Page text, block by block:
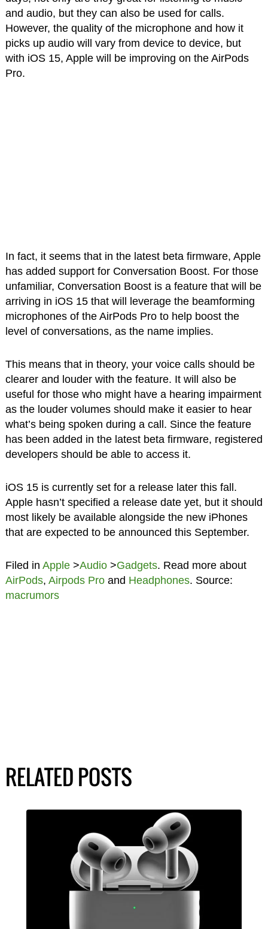
and audio, but they can also be used for calls.
However, the quality of the microphone and how it
picks up audio will vary from device to device, but
with iOS 15, Apple will be improving on the AirPods
Pro.
In fact, it seems that in the latest beta firmware, Apple
has added support for Conversation Boost. For those
unfamiliar, Conversation Boost is a feature that will be
arriving in iOS 15 that will leverage the beamforming
microphones of the AirPods Pro to help boost the
level of conversations, as the name implies.
This means that in theory, your voice calls should be
clearer and louder with the feature. It will also be
useful for those who might have a hearing impairment
as the louder volumes should make it easier to hear
what’s being spoken during a call. Since the feature
has been added in the latest beta firmware, registered
developers should be able to access it.
iOS 15 is currently set for a release later this fall.
Apple hasn’t specified a release date yet, but it should
most likely be available alongside the new iPhones
that are expected to be announced this September.
Filed in Apple>Audio>Gadgets. Read more about
AirPods, Airpods Proand Headphones. Source:
macrumors
RELATED POSTS